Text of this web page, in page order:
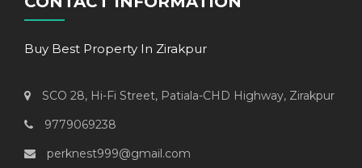
Buy Best Property In Zirakpur
SCO 28, Hi-Fi Street, Patiala-CHD Highway, Zirakpur
9779069238
perknest999@gmail.com